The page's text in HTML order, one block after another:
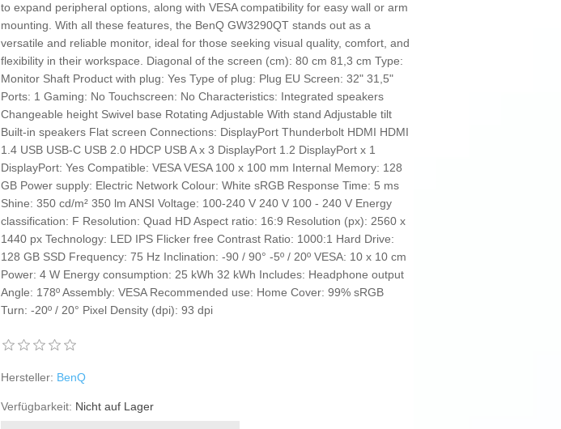
to expand peripheral options, along with VESA compatibility for easy wall or arm
mounting. With all these features, the BenQ GW3290QT stands out as a
versatile and reliable monitor, ideal for those seeking visual quality, comfort, and
flexibility in their workspace. Diagonal of the screen (cm): 80 cm 81,3 cm Type:
Monitor Shaft Product with plug: Yes Type of plug: Plug EU Screen: 32" 31,5"
Ports: 1 Gaming: No Touchscreen: No Characteristics: Integrated speakers
Changeable height Swivel base Rotating Adjustable With stand Adjustable tilt
Built-in speakers Flat screen Connections: DisplayPort Thunderbolt HDMI HDMI
1.4 USB USB-C USB 2.0 HDCP USB A x 3 DisplayPort 1.2 DisplayPort x 1
DisplayPort: Yes Compatible: VESA VESA 100 x 100 mm Internal Memory: 128
GB Power supply: Electric Network Colour: White sRGB Response Time: 5 ms
Shine: 350 cd/m² 350 lm ANSI Voltage: 100-240 V 240 V 100 - 240 V Energy
classification: F Resolution: Quad HD Aspect ratio: 16:9 Resolution (px): 2560 x
1440 px Technology: LED IPS Flicker free Contrast Ratio: 1000:1 Hard Drive:
128 GB SSD Frequency: 75 Hz Inclination: -90 / 90° -5º / 20º VESA: 10 x 10 cm
Power: 4 W Energy consumption: 25 kWh 32 kWh Includes: Headphone output
Angle: 178º Assembly: VESA Recommended use: Home Cover: 99% sRGB
Turn: -20º / 20° Pixel Density (dpi): 93 dpi
Hersteller: BenQ
Verfügbarkeit: Nicht auf Lager